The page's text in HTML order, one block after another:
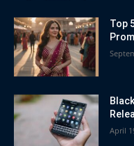
Top
April